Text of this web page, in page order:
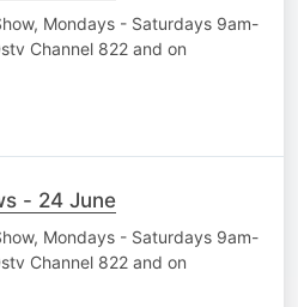
Mondays - Saturdays 9am-
Channel 822 and on
- 24 June
Mondays - Saturdays 9am-
Channel 822 and on